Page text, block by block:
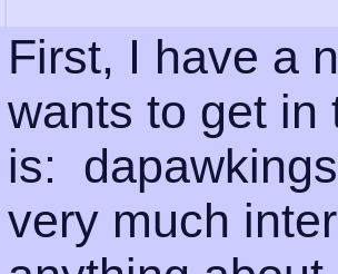
First, I have a
wants to get
is:
very much